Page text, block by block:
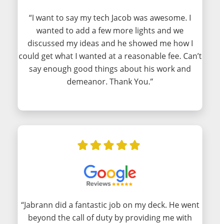
“I want to say my tech Jacob was awesome. I
wanted to add a few more lights and we
discussed my ideas and he showed me how I
could get what I wanted at a reasonable fee. Can’t
say enough good things about his work and
demeanor. Thank You.”
“Jabrann did a fantastic job on my deck. He went
beyond the call of duty by providing me with